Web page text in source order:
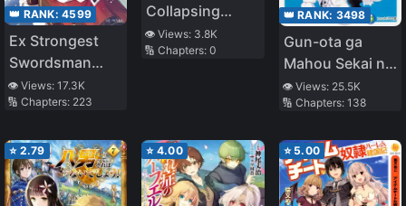
👑 RANK: 4599
Ex Strongest
Swordsman
Longs For
Magic In
👁️ Views: 17.3K
🔢 Chapters: 223
Collapsing
Stars
👁️ Views: 3.8K
🔢 Chapters:0
👑 RANK: 3498
Gun-ota ga
Mahou Sekai ni
Tensei Shitara,
Gendai Heiki de
👁️ Views: 25.5K
🔢 Chapters: 138
⭐ 2.79 ⭐ 4.00 ⭐ 5.00